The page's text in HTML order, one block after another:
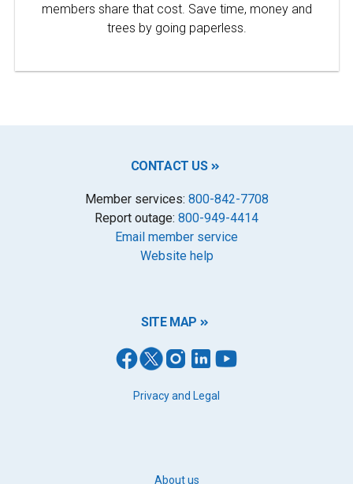
members share that cost. Save time, money and
trees by going paperless.
CONTACT US
Member services: 800-842-7708
Report outage: 800-949-4414
Email member service
Website help
SITE MAP
Privacy and Legal
About us